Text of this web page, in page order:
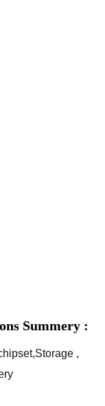
Summery :
,